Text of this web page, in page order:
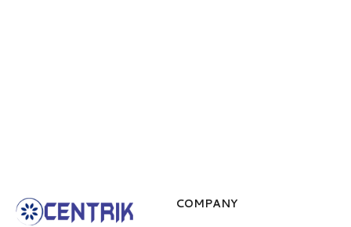
COMPANY